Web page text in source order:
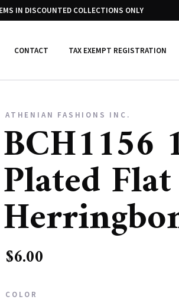
IN DISCOUNTED COLLECTIONS ONLY
CONTACT TAX EXEMPT REGISTRATION
ATHENIAN FASHIONS INC.
BCH1156
Plated Flat
$6.00
COLOR